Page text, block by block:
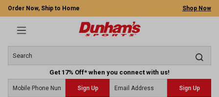
Order Now, Ship to Home Shop Now
Get 17% Off* when you connect with us!
Sign Up Sign Up